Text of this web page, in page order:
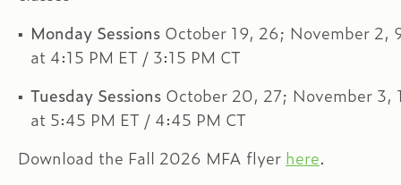
Monday Sessions October 19, 26; November 2,
at 4:15 PM ET / 3:15 PM CT
Tuesday Sessions October 20, 27; November 3,
at 5:45 PM ET / 4:45 PM CT
Download the Fall 2026 MFA flyer here.